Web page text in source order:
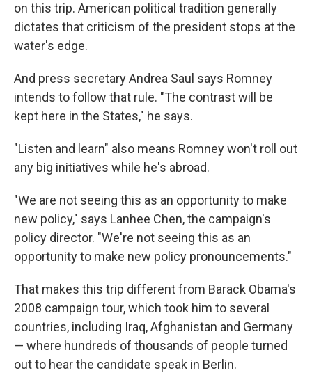
on this trip. American political tradition generally
dictates that criticism of the president stops at the
water's edge.
And press secretary Andrea Saul says Romney
intends to follow that rule. "The contrast will be
kept here in the States," he says.
"Listen and learn" also means Romney won't roll out
any big initiatives while he's abroad.
"We are not seeing this as an opportunity to make
new policy," says Lanhee Chen, the campaign's
policy director. "We're not seeing this as an
opportunity to make new policy pronouncements."
That makes this trip different from Barack Obama's
2008 campaign tour, which took him to several
countries, including Iraq, Afghanistan and Germany
— where hundreds of thousands of people turned
out to hear the candidate speak in Berlin.